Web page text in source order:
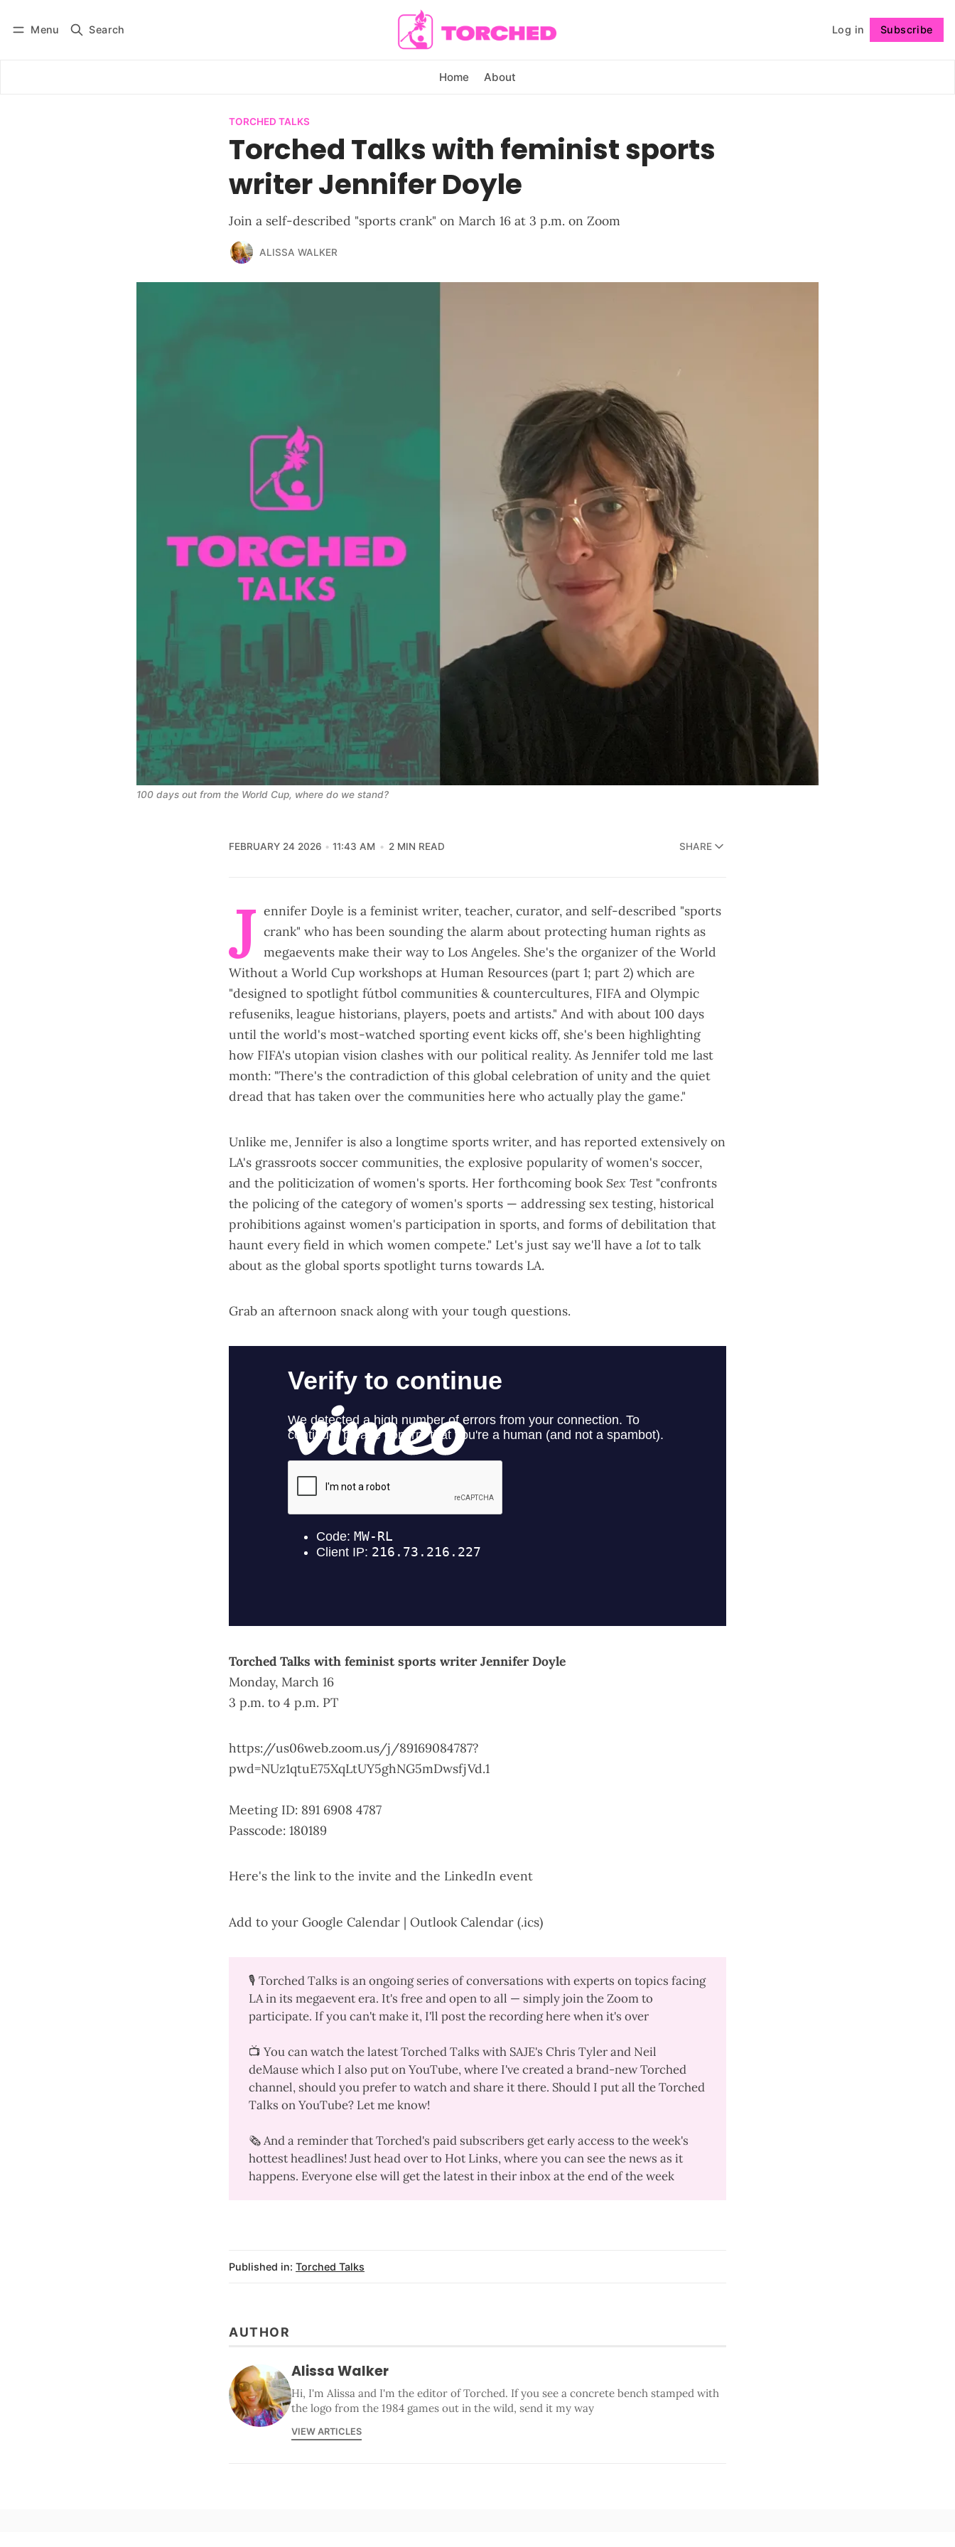
Menu Search Log in Subscribe
Home About
Subscribe Follow
TORCHED TALKS
Torched Talks with feminist sports
writer Jennifer Doyle
Join a self-described "sports crank" on March 16 at 3 p.m. on Zoom
ALISSA WALKER
100 days out from the World Cup, where do we stand?
FEBRUARY 24 2026 11:43 AM 2 MIN READ SHARE
J ennifer Doyle is a feminist writer, teacher, curator, and self-described "sports
crank" who has been sounding the alarm about protecting human rights as
megaevents make their way to Los Angeles. She's the organizer of the World
Without a World Cup workshops at Human Resources (part 1; part 2) which are
"designed to spotlight fútbol communities & countercultures, FIFA and Olympic
refuseniks, league historians, players, poets and artists." And with about 100 days
until the world's most-watched sporting event kicks off, she's been highlighting
how FIFA's utopian vision clashes with our political reality. As Jennifer told me last
month: "There's the contradiction of this global celebration of unity and the quiet
dread that has taken over the communities here who actually play the game."
Unlike me, Jennifer is also a longtime sports writer, and has reported extensively on
LA's grassroots soccer communities, the explosive popularity of women's soccer,
and the politicization of women's sports. Her forthcoming bookSex Test"confronts
the policing of the category of women's sports — addressing sex testing, historical
prohibitions against women's participation in sports, and forms of debilitation that
haunt every field in which women compete." Let's just say we'll have a lotto talk
about as the global sports spotlight turns towards LA.
Grab an afternoon snack along with your tough questions.
Torched Talks with feminist sports writer Jennifer Doyle
Monday, March 16
3 p.m. to 4 p.m. PT
https://us06web.zoom.us/j/89169084787?
pwd=NUz1qtuE75XqLtUY5ghNG5mDwsfjVd.1
Meeting ID: 891 6908 4787
Passcode: 180189
Here's the link to the invite and the LinkedIn event
Add to your Google Calendar | Outlook Calendar (.ics)
🎙️Torched Talks is an ongoing series of conversations with experts on topics facing
LA in its megaevent era. It's free and open to all — simply join the Zoom to
participate. If you can't make it, I'll post the recording here when it's over
📺 You can watch thelatest Torched Talks with SAJE's Chris Tyler and Neil
deMause which I alsoput on YouTube, where I've created abrand-new Torched
channel, should you prefer to watch and share it there. Should I put all the Torched
Talks on YouTube? Let me know!
🗞️ And a reminder that Torched's paid subscribers get early access to the week's
hottest headlines! Justhead over to Hot Links, where you can see the news as it
happens. Everyone else will get the latest in their inbox at the end of the week
Published in: Torched Talks
AUTHOR
Alissa Walker
Hi, I'm Alissa and I'm the editor of Torched. If you see a concrete bench stamped with
the logo from the 1984 games out in the wild, send it my way
VIEW ARTICLES